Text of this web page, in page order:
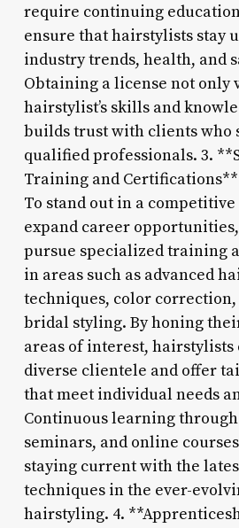
require continuing
ensure that hairstylists stay
industry trends, health, and
Obtaining a license not only
hairstylist’s skills and
builds trust with clients who
qualified professionals. 3.
Training and Certifications**
To stand out in a
expand career
pursue specialized training
in areas such as advanced
techniques, color correction,
bridal styling. By honing
areas of interest, hairstylists
diverse clientele and offer
that meet individual needs
Continuous learning
seminars, and online
staying current with the
techniques in the ever-
hairstyling. 4.